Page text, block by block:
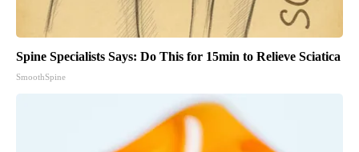
Spine Specialists Says: Do This for 15min to Relieve Sciatica
SmoothSpine